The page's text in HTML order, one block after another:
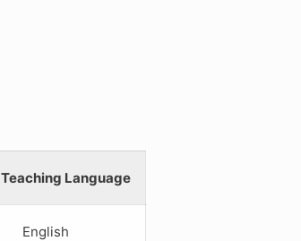
Teaching Language
English